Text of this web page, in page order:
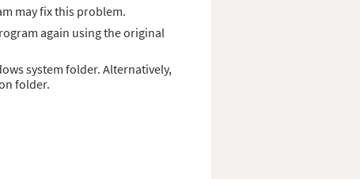
may fix this problem.
again using the original
system folder. Alternatively,
folder.